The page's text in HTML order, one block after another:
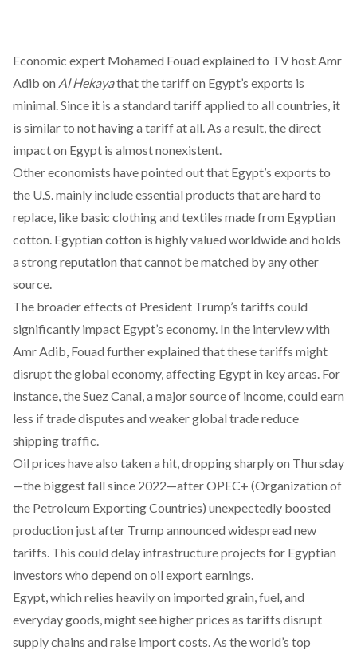
Economic expert Mohamed Fouad explained to TV host Amr
Adib on Al Hekayathat the tariff on Egypt’s exports is
minimal. Since it is a standard tariff applied to all countries, it
is similar to not having a tariff at all. As a result, the direct
impact on Egypt is almost nonexistent.
Other economists havepointed out that Egypt’s exports to
the U.S. mainly include essential products that are hard to
replace, like basic clothing and textiles made from Egyptian
cotton. Egyptian cotton is highly valued worldwide and holds
a strong reputation that cannot be matched by any other
source.
The broader effects of President Trump’s tariffs could
significantly impact Egypt’s economy. In the interview with
Amr Adib, Fouad furtherexplained that these tariffs might
disrupt the global economy, affecting Egypt in key areas. For
instance, the Suez Canal, a major source of income, could earn
less if trade disputes and weaker global trade reduce
shipping traffic.
Oil prices have also taken a hit, dropping sharply on Thursday
—the biggest fall since 2022—after OPEC+ (Organization of
the Petroleum Exporting Countries) unexpectedly boosted
production just after Trump announced widespread new
tariffs. This could delay infrastructure projects for Egyptian
investors who depend on oil export earnings.
Egypt, which relies heavily on imported grain, fuel, and
everyday goods, might see higher prices as tariffs disrupt
supply chains and raise import costs. As the world’s top